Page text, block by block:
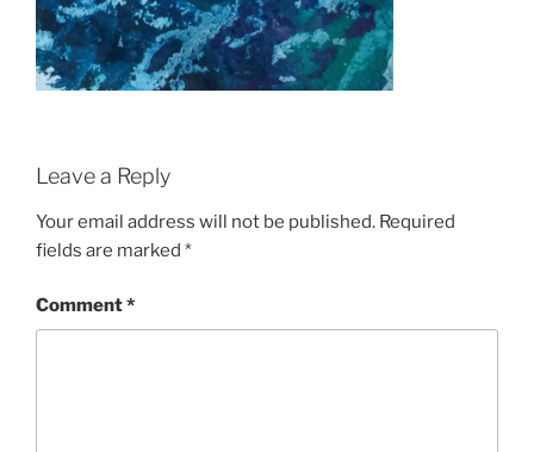
Leave a Reply
Your email address will not be published. Required
fields are marked *
Comment*